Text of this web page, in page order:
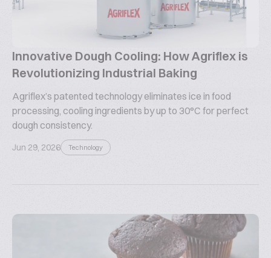
Innovative Dough Cooling: How Agriflex is
Revolutionizing Industrial Baking
Agriflex’s patented technology eliminates ice in food
processing, cooling ingredients by up to 30°C for perfect
dough consistency.
Jun 29, 2026 Technology